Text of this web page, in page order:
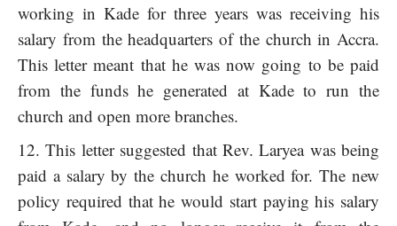
working in Kade for three years was receiving his
salary from the headquarters of the church in Accra.
This letter meant that he was now going to be paid
from the funds he generated at Kade to run the
church and open more branches.
This letter suggested that Rev. Laryea was being
paid a salary by the church he worked for. The new
policy required that he would start paying his salary